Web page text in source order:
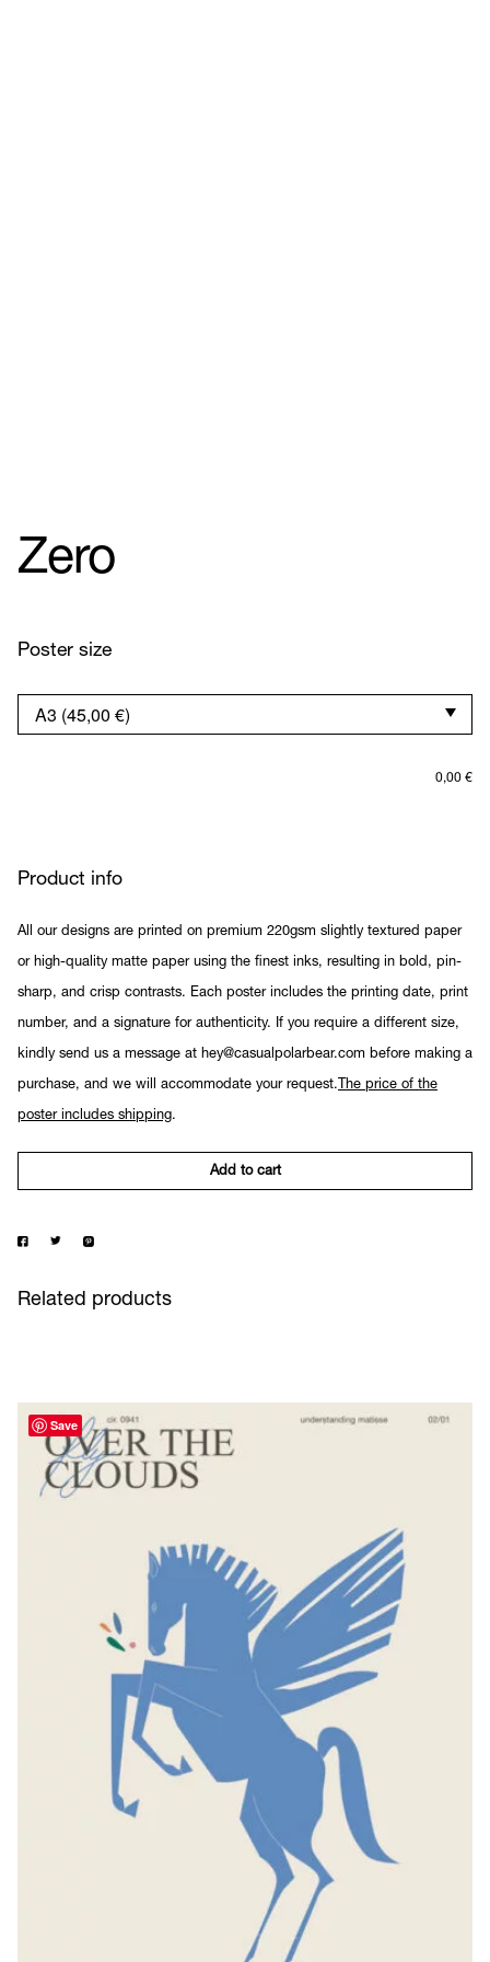
Zero
Poster size
0,00 €
Product info
All our designs are printed on premium 220gsm slightly textured paper
or high-quality matte paper using the finest inks, resulting in bold, pin-
sharp, and crisp contrasts. Each poster includes the printing date, print
number, and a signature for authenticity. If you require a different size,
kindly send us a message at hey@casualpolarbear.com before making a
purchase, and we will accommodate your request. The price of the
poster includes shipping.
Add to cart
Related products
Save